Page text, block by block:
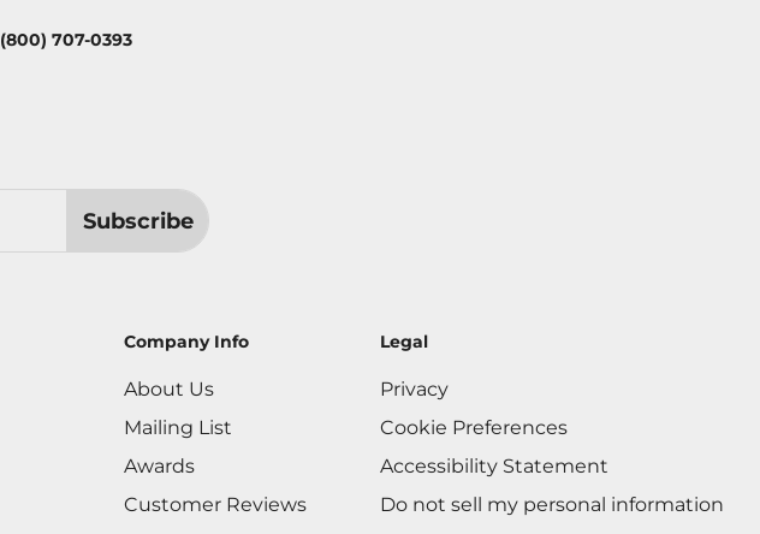
(800) 707-0393
Subscribe
Company Info
About Us
Mailing List
Awards
Customer Reviews
Legal
Privacy
Cookie Preferences
Accessibility Statement
Do not sell my personal information